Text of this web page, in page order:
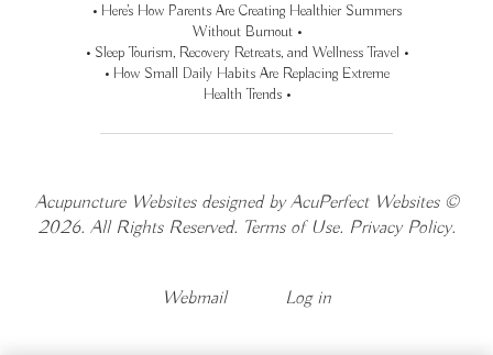
• Here’s How Parents Are Creating Healthier Summers
Without Burnout •
• Sleep Tourism, Recovery Retreats, and Wellness Travel •
• How Small Daily Habits Are Replacing Extreme
Health Trends •
Acupuncture Websitesdesigned by AcuPerfect Websites ©
2026. All Rights Reserved. Terms of Use. Privacy Policy.
Webmail Log in